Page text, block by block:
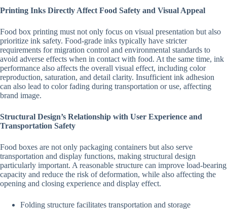
Printing Inks Directly Affect Food Safety and Visual Appeal
Food box printing must not only focus on visual presentation but also
prioritize ink safety. Food-grade inks typically have stricter
requirements for migration control and environmental standards to
avoid adverse effects when in contact with food. At the same time, ink
performance also affects the overall visual effect, including color
reproduction, saturation, and detail clarity. Insufficient ink adhesion
can also lead to color fading during transportation or use, affecting
brand image.
Structural Design’s Relationship with User Experience and
Transportation Safety
Food boxes are not only packaging containers but also serve
transportation and display functions, making structural design
particularly important. A reasonable structure can improve load-bearing
capacity and reduce the risk of deformation, while also affecting the
opening and closing experience and display effect.
Folding structure facilitates transportation and storage